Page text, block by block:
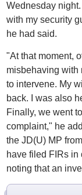
Wednesday
with my security
he had said.
"At that moment,
misbehaving with
to intervene. My
back. I was also
Finally, we went
complaint," he
the JD(U) MP
have filed FIRs
noting that an